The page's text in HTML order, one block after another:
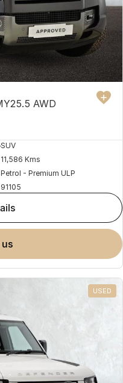
AWD
SUV
11,586 Kms
Petrol - Premium ULP
91105
us
USED